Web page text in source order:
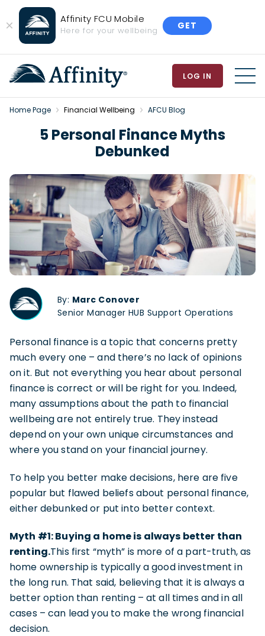
Close
Banner
Affinity FCU Mobile
Here for your wellbeing GET
LOG IN
Home Page Financial Wellbeing AFCU Blog
5 Personal Finance Myths
Debunked
By: Marc Conover
Senior Manager HUB Support Operations
Personal finance is a topic that concerns pretty
much every one – and there’s no lack of opinions
on it. But not everything you hear about personal
finance is correct or will be right for you. Indeed,
many assumptions about the path to financial
wellbeing are not entirely true. They instead
depend on your own unique circumstances and
where you stand on your financial journey.
To help you better make decisions, here are five
popular but flawed beliefs about personal finance,
either debunked or put into better context.
Myth #1: Buying a home is always better than
renting.This first “myth” is more of a part-truth, as
home ownership is typically a good investment in
the long run. That said, believing that it is always a
better option than renting – at all times and in all
cases – can lead you to make the wrong financial
decision.